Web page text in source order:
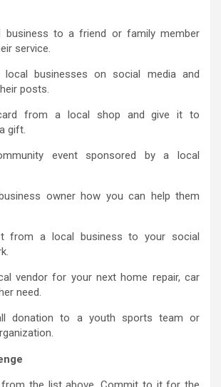
business to a friend or family member
service.
local businesses on social media and
posts.
from a local shop and give it to
gift.
event sponsored by a local
owner how you can help them
from a local business to your social
vendor for your next home repair, car
need.
donation to a youth sports team or